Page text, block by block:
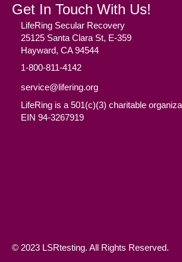
Get In Touch With Us!
LifeRing Secular Recovery
25125 Santa Clara St, E-359
Hayward, CA 94544
1-800-811-4142
service@lifering.org
LifeRing is a 501(c)(3) charitable
EIN 94-3267919
© 2023 LSRtesting. All Rights Reserved.